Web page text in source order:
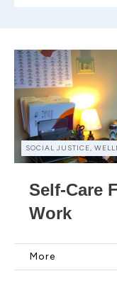
SOCIAL JUSTICE,
Self-Care
Work
More